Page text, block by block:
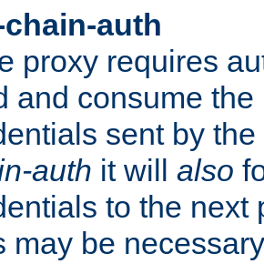
auth
proxy requires
and consume
sent by
auth it will also
to the next
may be